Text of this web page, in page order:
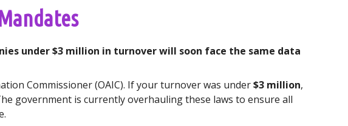
under $3 million in turnover will soon face the same data
Commissioner (OAIC). If your turnover was under$3 million,
government is currently overhauling these laws to ensure all